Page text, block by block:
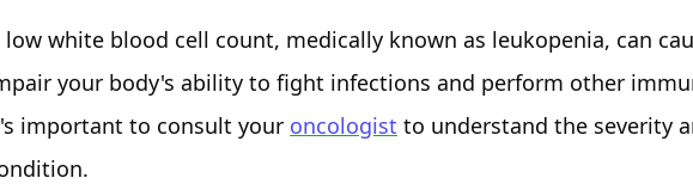
low white blood cell count, medically known as leukopenia, can
your body's ability to fight infections and perform other
important to consult your oncologist to understand the severity